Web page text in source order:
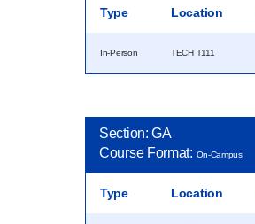
Type Location
In-Person TECH T111
Section: GA
Course Format: On-Campus
Type Location